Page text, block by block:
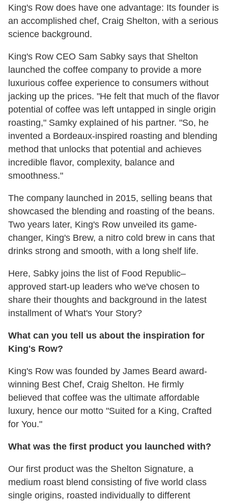
King's Row does have one advantage: Its founder is
an accomplished chef, Craig Shelton, with a serious
science background.
King's Row CEO Sam Sabky says that Shelton
launched the coffee company to provide a more
luxurious coffee experience to consumers without
jacking up the prices. "He felt that much of the flavor
potential of coffee was left untapped in single origin
roasting," Samky explained of his partner. "So, he
invented a Bordeaux-inspired roasting and blending
method that unlocks that potential and achieves
incredible flavor, complexity, balance and
smoothness."
The company launched in 2015, selling beans that
showcased the blending and roasting of the beans.
Two years later, King's Row unveiled its game-
changer, King's Brew, a nitro cold brew in cans that
drinks strong and smooth, with a long shelf life.
Here, Sabky joins the list of Food Republic–
approved start-up leaders who we've chosen to
share their thoughts and background in the latest
installment of What's Your Story?
What can you tell us about the inspiration for
King's Row?
King's Row was founded by James Beard award-
winning Best Chef, Craig Shelton. He firmly
believed that coffee was the ultimate affordable
luxury, hence our motto "Suited for a King, Crafted
for You."
What was the first product you launched with?
Our first product was the Shelton Signature, a
medium roast blend consisting of five world class
single origins, roasted individually to different